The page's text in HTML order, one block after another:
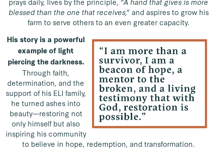
blessed than the one that receives,”and aspires to grow his
farm to serve others to an even greater capacity.
His story is a powerful
example of light
piercing the darkness.
Through faith,
determination, and the
support of his ELI family,
he turned ashes into
beauty—restoring not
only himself but also
inspiring his community
to believe in hope, redemption, and transformation.